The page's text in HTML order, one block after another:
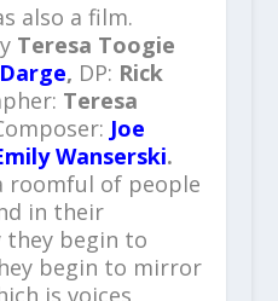
also a film.
Teresa Toogie
, DP: Rick
Teresa
Joe
Wanserski.
roomful of people
in their
they begin to
begin to mirror
is voices